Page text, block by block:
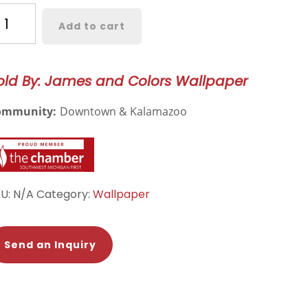
Add to cart
By: James and Colors Wallpaper
Downtown & Kalamazoo
N/A Category: Wallpaper
Send an Inquiry